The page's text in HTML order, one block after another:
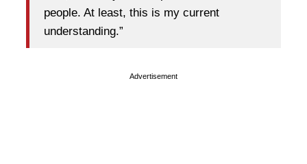
people. At least, this is my current
understanding.”
Advertisement